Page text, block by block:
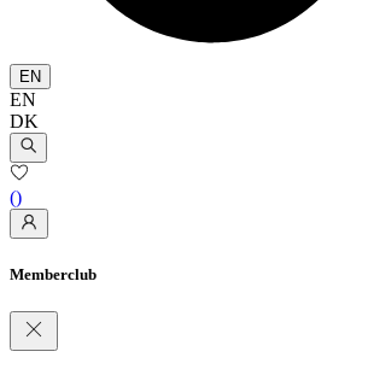
EN
EN
DK
()
Memberclub